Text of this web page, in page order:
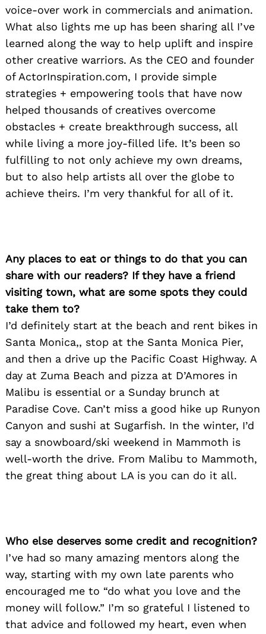
voice-over work in commercials and animation.
What also lights me up has been sharing all I’ve
learned along the way to help uplift and inspire
other creative warriors. As the CEO and founder
of ActorInspiration.com, I provide simple
strategies + empowering tools that have now
helped thousands of creatives overcome
obstacles + create breakthrough success, all
while living a more joy-filled life. It’s been so
fulfilling to not only achieve my own dreams,
but to also help artists all over the globe to
achieve theirs. I’m very thankful for all of it.
Any places to eat or things to do that you can
share with our readers? If they have a friend
visiting town, what are some spots they could
take them to?
I’d definitely start at the beach and rent bikes in
Santa Monica,, stop at the Santa Monica Pier,
and then a drive up the Pacific Coast Highway. A
day at Zuma Beach and pizza at D’Amores in
Malibu is essential or a Sunday brunch at
Paradise Cove. Can’t miss a good hike up Runyon
Canyon and sushi at Sugarfish. In the winter, I’d
say a snowboard/ski weekend in Mammoth is
well-worth the drive. From Malibu to Mammoth,
the great thing about LA is you can do it all.
Who else deserves some credit and recognition?
I’ve had so many amazing mentors along the
way, starting with my own late parents who
encouraged me to “do what you love and the
money will follow.” I’m so grateful I listened to
that advice and followed my heart, even when
Search
for: